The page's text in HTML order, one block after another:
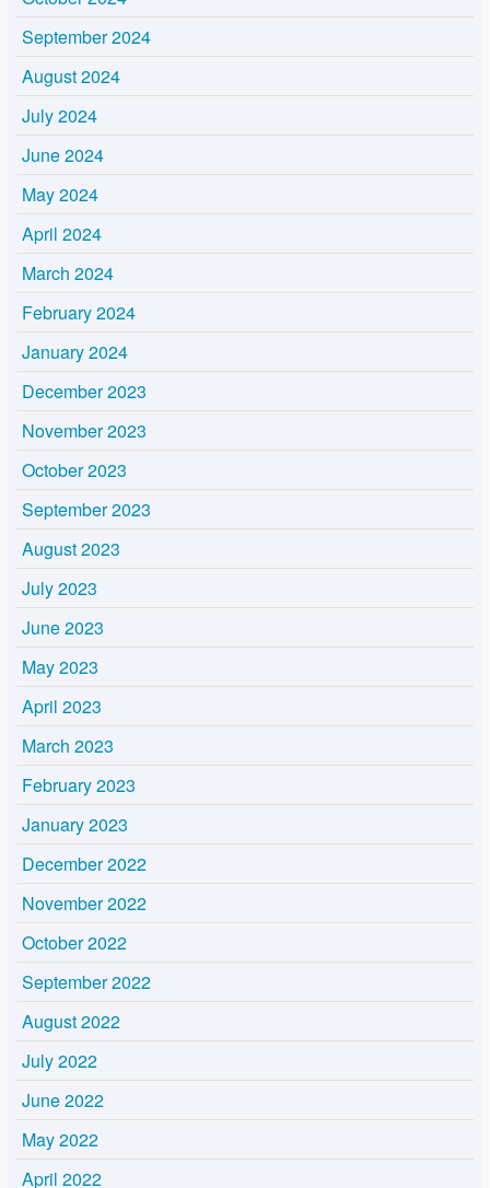
September 2024
August 2024
July 2024
June 2024
May 2024
April 2024
March 2024
February 2024
January 2024
December 2023
November 2023
October 2023
September 2023
August 2023
July 2023
June 2023
May 2023
April 2023
March 2023
February 2023
January 2023
December 2022
November 2022
October 2022
September 2022
August 2022
July 2022
June 2022
May 2022
April 2022